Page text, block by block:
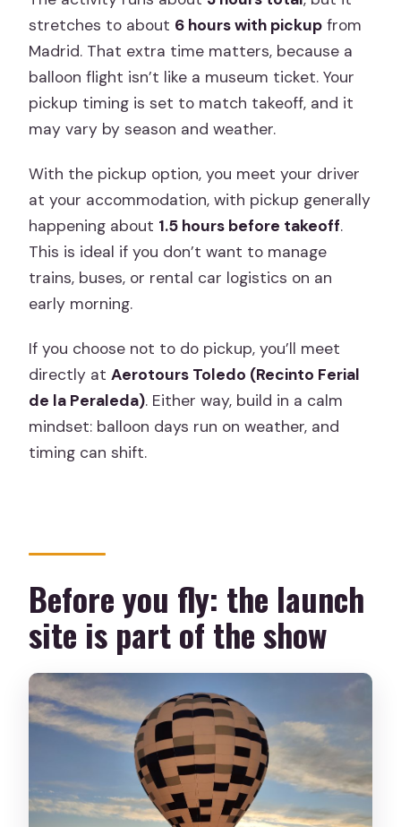
stretches to about 6 hours with pickup from
Madrid. That extra time matters, because a
balloon flight isn’t like a museum ticket. Your
pickup timing is set to match takeoff, and it
may vary by season and weather.
With the pickup option, you meet your driver
at your accommodation, with pickup generally
happening about 1.5 hours before takeoff.
This is ideal if you don’t want to manage
trains, buses, or rental car logistics on an
early morning.
If you choose not to do pickup, you’ll meet
directly atAerotours Toledo (Recinto Ferial
de la Peraleda). Either way, build in a calm
mindset: balloon days run on weather, and
timing can shift.
Before you fly: the launch
site is part of the show